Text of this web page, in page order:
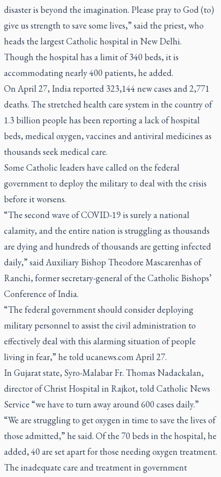
disaster is beyond the imagination. Please pray to God (to)
give us strength to save some lives,” said the priest, who
heads the largest Catholic hospital in New Delhi.
Though the hospital has a limit of 340 beds, it is
accommodating nearly 400 patients, he added.
On April 27, India reported 323,144 new cases and 2,771
deaths. The stretched health care system in the country of
1.3 billion people has been reporting a lack of hospital
beds, medical oxygen, vaccines and antiviral medicines as
thousands seek medical care.
Some Catholic leaders have called on the federal
government to deploy the military to deal with the crisis
before it worsens.
“The second wave of COVID-19 is surely a national
calamity, and the entire nation is struggling as thousands
are dying and hundreds of thousands are getting infected
daily,” said Auxiliary Bishop Theodore Mascarenhas of
Ranchi, former secretary-general of the Catholic Bishops’
Conference of India.
“The federal government should consider deploying
military personnel to assist the civil administration to
effectively deal with this alarming situation of people
living in fear,” he told ucanews.com April 27.
In Gujarat state, Syro-Malabar Fr. Thomas Nadackalan,
director of Christ Hospital in Rajkot, told Catholic News
Service “we have to turn away around 600 cases daily.”
“We are struggling to get oxygen in time to save the lives of
those admitted,” he said. Of the 70 beds in the hospital, he
added, 40 are set apart for those needing oxygen treatment.
The inadequate care and treatment in government